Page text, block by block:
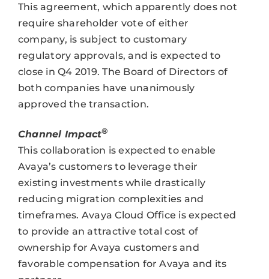
This agreement, which apparently does not
require shareholder vote of either
company, is subject to customary
regulatory approvals, and is expected to
close in Q4 2019. The Board of Directors of
both companies have unanimously
approved the transaction.
Channel Impact®
This collaboration is expected to enable
Avaya’s customers to leverage their
existing investments while drastically
reducing migration complexities and
timeframes. Avaya Cloud Office is expected
to provide an attractive total cost of
ownership for Avaya customers and
favorable compensation for Avaya and its